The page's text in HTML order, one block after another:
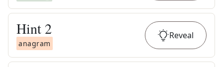
Hint 2
anagram
Reveal